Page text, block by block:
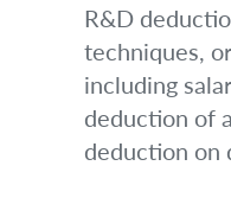
R&D
techniques,
including
deduction of
deduction on